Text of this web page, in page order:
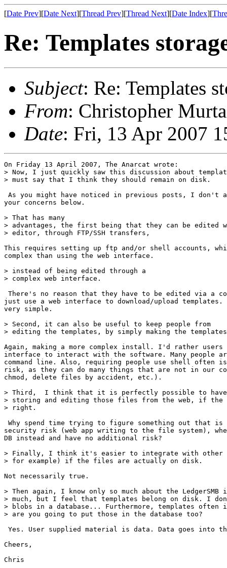
[Date Prev][Date Next][Thread Prev][Thread Next][Date Index][
Re: Templates
Subject: Re: Templates
From: Christopher
Date: Fri, 13 Apr 2007
On Friday 13 April 2007, The Anarcat wrote:
> Now, I just quickly saw this discussion about
> must say that I think they should remain on disk.
As you might have noticed in previous posts, I
your concerns below.
> That has many
> advantages, the first being that they can be edited
> editor, through FTP/SSH transfers,
This requires setting up ftp and/or shell accounts,
complex than using the web interface.
> instead of being edited through a
> complex web interface.
There's no reason that they have to be edited via a
just use a web interface to download/upload
very simple.
> Second, it can also be useful to keep people from
> editing the templates, by simply making the
Again, making a more complex install. I'd rather users
interface to interact with the software. Many people
command line. Also, requiring people use shell often
risk, as they can do many things that are not in our
chmod, delete files by accident, etc.).
> Third,  I think that it is perfectly possible to have
> storing and editing those files from the web, if the
> right.
Why spend time trying to figure something out that
security risk (web app writing to the file system),
DB instead and have no additional risk?
> Finally, I think it's easier to integrate with
> for example) if the files are actually on disk.
Not necessarily true.
> Then again, I know only so much about the LedgerSMB
> much, but I feel that templates belong on disk. I
> blobs in a database... Furthermore, templates often
> are you going to put those in the database too?
Yes. User supplied material is data. Data goes into
Cheers,
Chris